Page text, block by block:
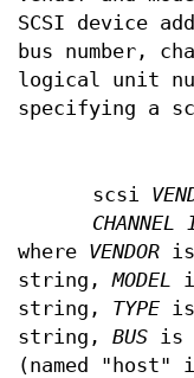
SCSI device
bus number,
logical unit
specifying a
scsi
CHANNEL
where VENDOR is
string,MODEL
string, TYPE is
string, BUS is
(named "host"